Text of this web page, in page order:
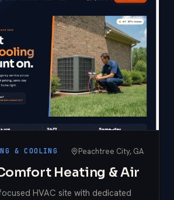
& COOLING Peachtree City, GA
Heating & Air
HVAC site with dedicated